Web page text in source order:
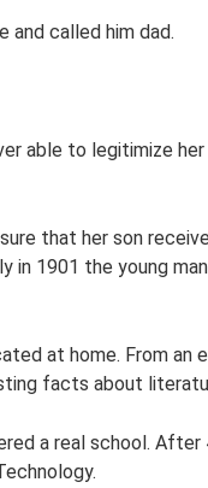
and called him dad.
able to legitimize her
that her son
in 1901 the young
at home. From an
facts about
a real school. After